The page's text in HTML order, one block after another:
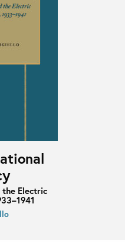
the Electric